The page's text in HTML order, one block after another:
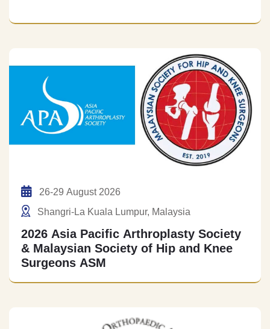
26-29 August 2026
Shangri-La Kuala Lumpur, Malaysia
2026 Asia Pacific Arthroplasty Society
& Malaysian Society of Hip and Knee
Surgeons ASM